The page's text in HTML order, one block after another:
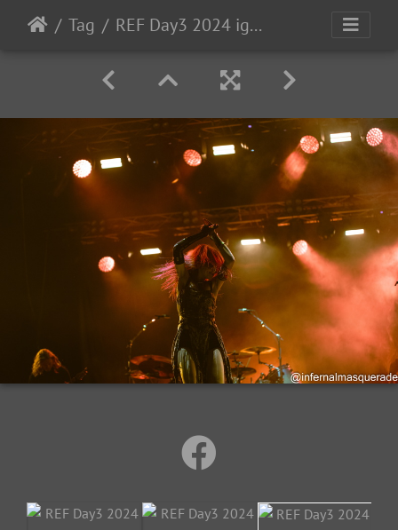
Tag REF Day3 2024 ig-191